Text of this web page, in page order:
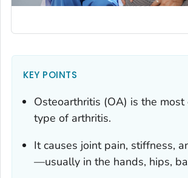
KEY POINTS
Osteoarthritis (OA) is the most
type of arthritis.
It causes joint pain, stiffness,
—usually in the hands, hips,